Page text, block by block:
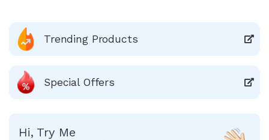
Trending Products
Special Offers
Hi, Try Me